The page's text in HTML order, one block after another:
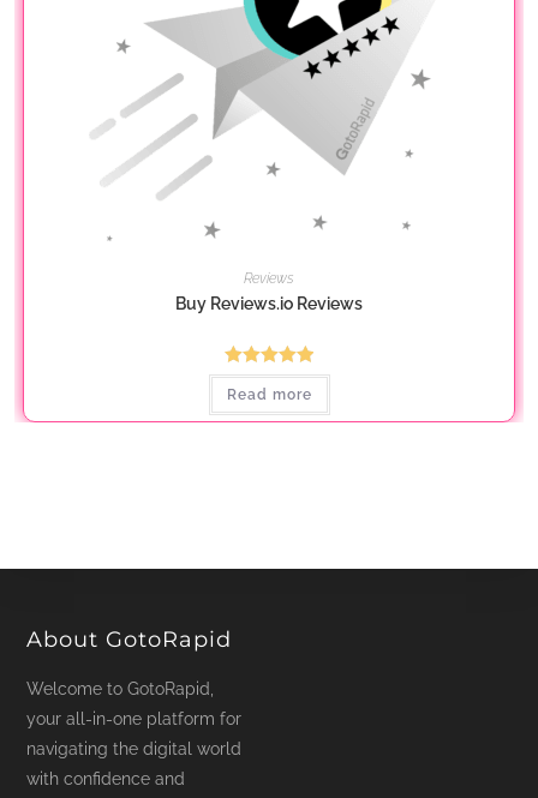
Reviews
Buy Reviews.io Reviews
Rated5.00
Read more
About GotoRapid
Welcome to GotoRapid,
your all-in-one platform for
navigating the digital world
with confidence and